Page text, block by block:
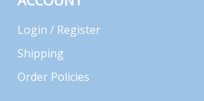
Login / Register
Shipping
Order Policies